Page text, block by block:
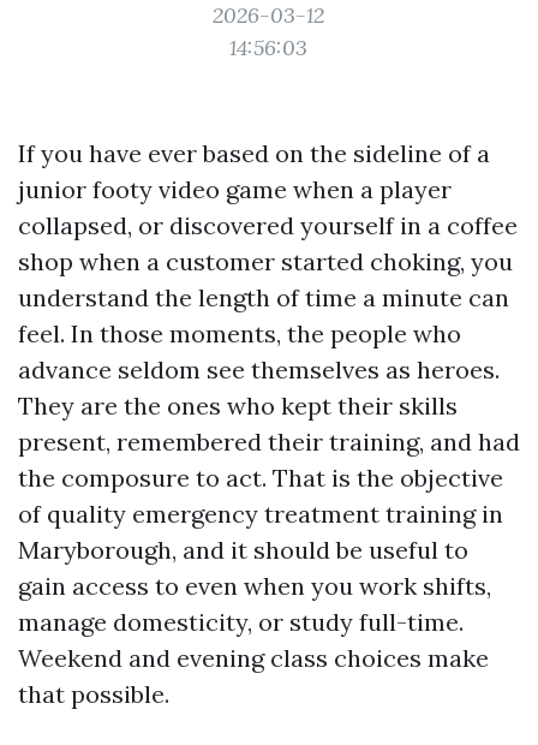
2026-03-12
14:56:03
If you have ever based on the sideline of a
junior footy video game when a player
collapsed, or discovered yourself in a coffee
shop when a customer started choking, you
understand the length of time a minute can
feel. In those moments, the people who
advance seldom see themselves as heroes.
They are the ones who kept their skills
present, remembered their training, and had
the composure to act. That is the objective
of quality emergency treatment training in
Maryborough, and it should be useful to
gain access to even when you work shifts,
manage domesticity, or study full-time.
Weekend and evening class choices make
that possible.